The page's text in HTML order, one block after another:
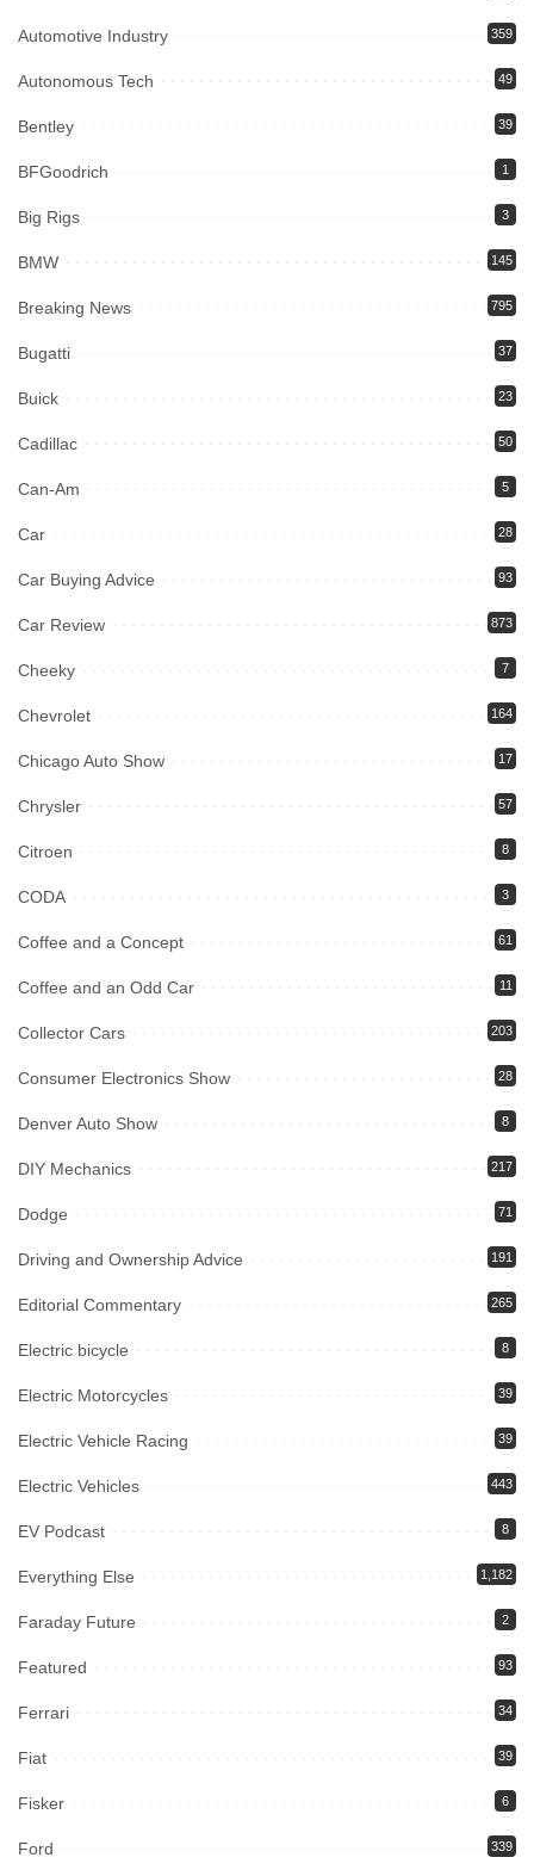
Automotive Industry 359
Autonomous Tech 49
Bentley 39
BFGoodrich 1
Big Rigs 3
BMW 145
Breaking News 795
Bugatti 37
Buick 23
Cadillac 50
Can-Am 5
Car 28
Car Buying Advice 93
Car Review 873
Cheeky 7
Chevrolet 164
Chicago Auto Show 17
Chrysler 57
Citroen 8
CODA 3
Coffee and a Concept 61
Coffee and an Odd Car 11
Collector Cars 203
Consumer Electronics Show 28
Denver Auto Show 8
DIY Mechanics 217
Dodge 71
Driving and Ownership Advice 191
Editorial Commentary 265
Electric bicycle 8
Electric Motorcycles 39
Electric Vehicle Racing 39
Electric Vehicles 443
EV Podcast 8
Everything Else 1,182
Faraday Future 2
Featured 93
Ferrari 34
Fiat 39
Fisker 6
Ford 339